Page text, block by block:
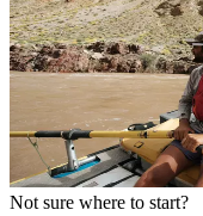
Not sure where to start?